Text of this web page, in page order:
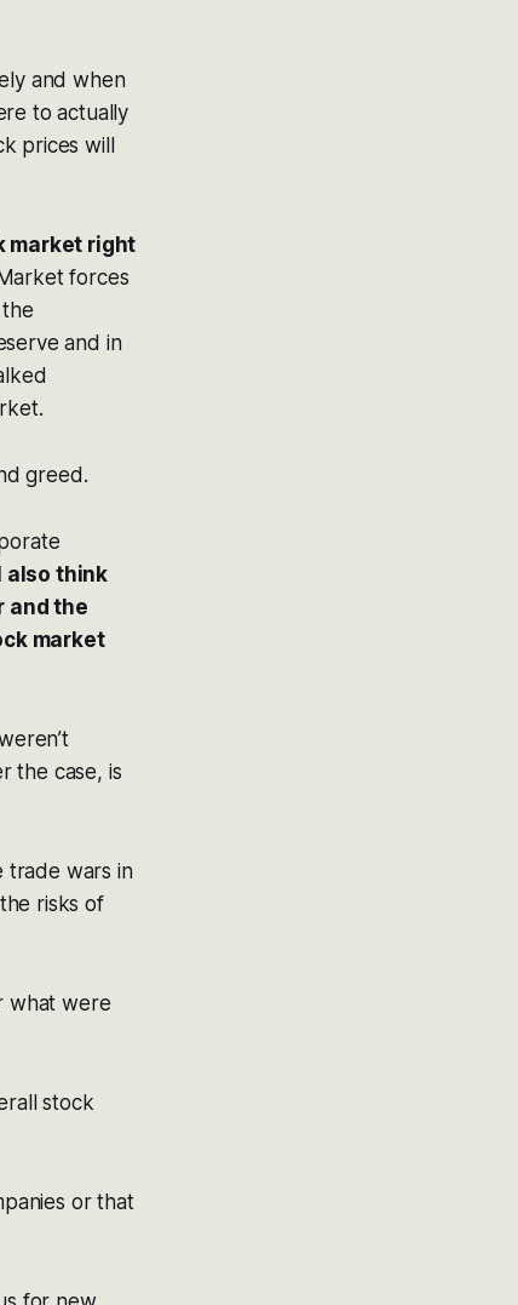
and when
to actually
prices will
market right
forces
and in
greed.
I also think
and the
market
the case, is
trade wars in
risks of
what were
stock
or that